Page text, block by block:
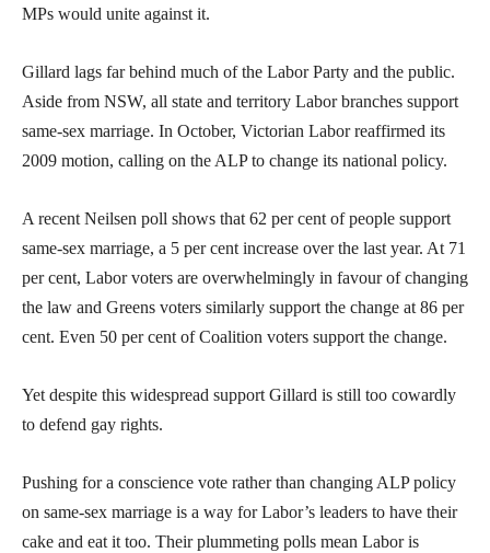
MPs would unite against it.
Gillard lags far behind much of the Labor Party and the public.
Aside from NSW, all state and territory Labor branches support
same-sex marriage. In October, Victorian Labor reaffirmed its
2009 motion, calling on the ALP to change its national policy.
A recent Neilsen poll shows that 62 per cent of people support
same-sex marriage, a 5 per cent increase over the last year. At 71
per cent, Labor voters are overwhelmingly in favour of changing
the law and Greens voters similarly support the change at 86 per
cent. Even 50 per cent of Coalition voters support the change.
Yet despite this widespread support Gillard is still too cowardly
to defend gay rights.
Pushing for a conscience vote rather than changing ALP policy
on same-sex marriage is a way for Labor’s leaders to have their
cake and eat it too. Their plummeting polls mean Labor is